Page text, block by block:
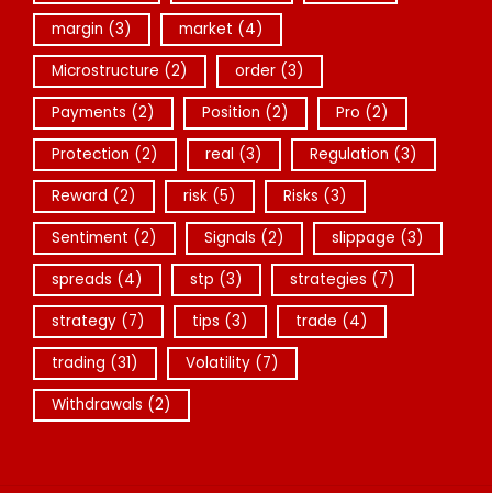
margin (3) market (4)
Microstructure (2) order (3)
Payments (2) Position (2) Pro (2)
Protection (2) real (3) Regulation (3)
Reward (2) risk (5) Risks (3)
Sentiment (2) Signals (2) slippage (3)
spreads (4) stp (3) strategies (7)
strategy (7) tips (3) trade (4)
trading (31) Volatility (7)
Withdrawals (2)